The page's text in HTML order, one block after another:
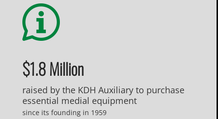
$1.8 Million
raised by the KDH Auxiliary to purchase
essential medial equipment
since its founding in 1959